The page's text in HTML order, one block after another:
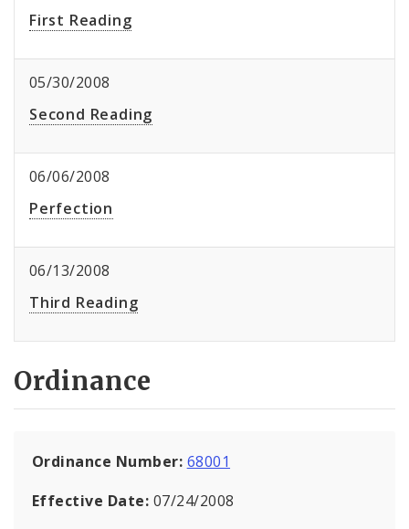
First Reading
05/30/2008
Second Reading
06/06/2008
Perfection
06/13/2008
Third Reading
Ordinance
Ordinance Number: 68001
Effective Date: 07/24/2008